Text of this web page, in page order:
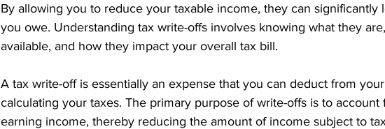
By allowing you to reduce your taxable income, they can significantly
you owe. Understanding tax write-offs involves knowing what they
available, and how they impact your overall tax bill.
A tax write-off is essentially an expense that you can deduct from
calculating your taxes. The primary purpose of write-offs is to account
earning income, thereby reducing the amount of income subject to